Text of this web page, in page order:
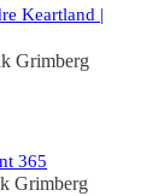
Keartland |
Grimberg
365
Grimberg